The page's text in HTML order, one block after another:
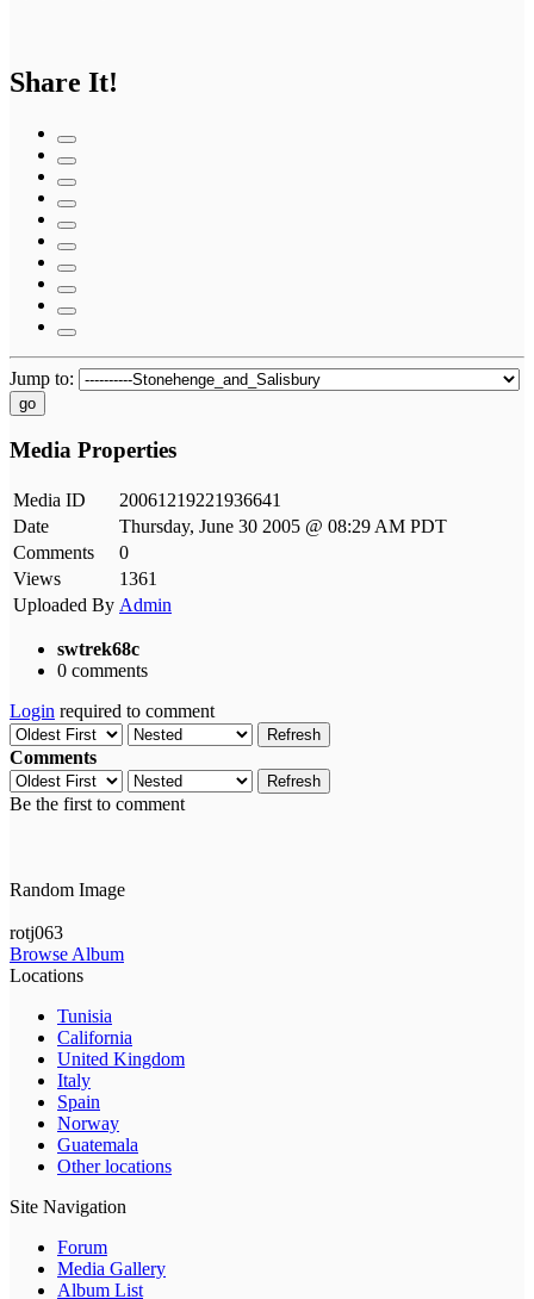
Share It!
Jump to:
go
Media Properties
Media ID
20061219221936641
Date
Thursday, June 30 2005 @ 08:29 AM PDT
Comments
0
Views
1361
Uploaded By Admin
swtrek68c
0 comments
Login required to comment
Refresh
Comments
Refresh
Be the first to comment
Random Image
rotj063
Browse Album
Locations
Tunisia
California
United Kingdom
Italy
Spain
Norway
Guatemala
Other locations
Site Navigation
Forum
Media Gallery
Album List